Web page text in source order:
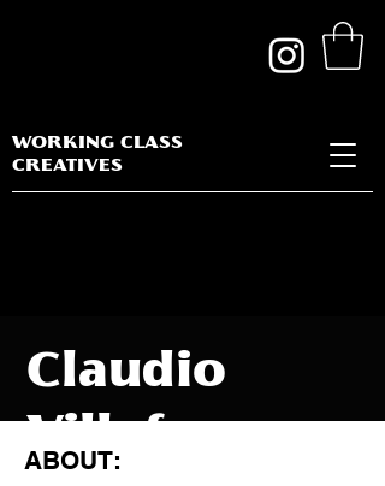
WORKING CLASS
CREATIVES
Claudio
ABOUT: